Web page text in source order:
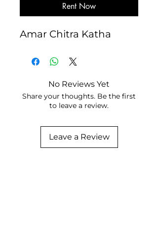
Rent Now
Amar Chitra Katha
No Reviews Yet
Share your thoughts. Be the first
to leave a review.
Leave a Review